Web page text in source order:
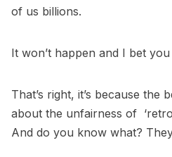
of us billions.
It won’t happen and I bet
That’s right, it’s because the
about the unfairness of
And do you know what?